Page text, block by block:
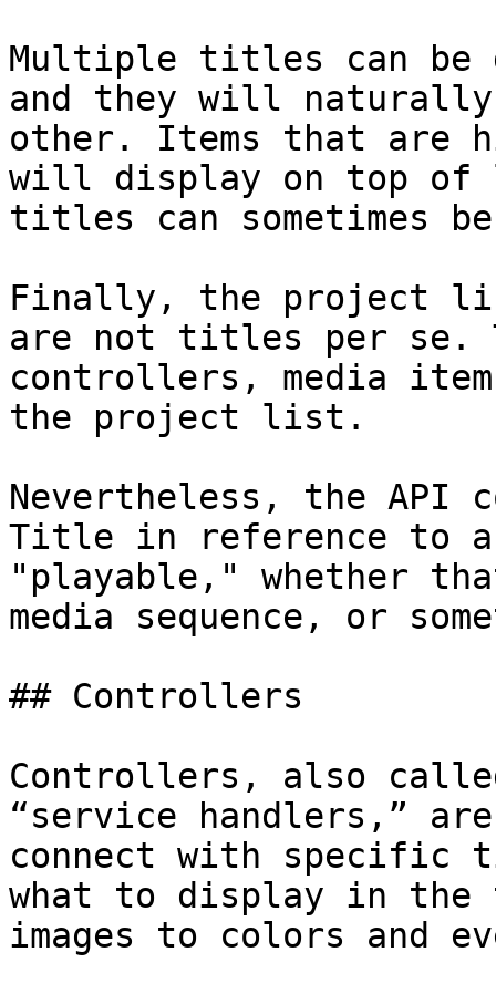
Multiple titles can be
and they will
other. Items that are
will display on top of
titles can sometimes
Finally, the project
are not titles per se.
controllers, media
the project list.
Nevertheless, the API
Title in reference to
"playable," whether
media sequence, or
## Controllers
Controllers, also
“service handlers,”
connect with specific
what to display in
images to colors and